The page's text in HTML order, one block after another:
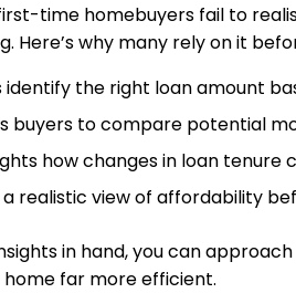
time homebuyers fail to
Here’s why many rely on it
identify the right loan amount
buyers to compare potential
how changes in loan
a realistic view of affordability
in hand, you can
far more efficient.